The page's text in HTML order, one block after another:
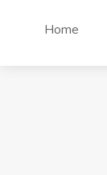
Home